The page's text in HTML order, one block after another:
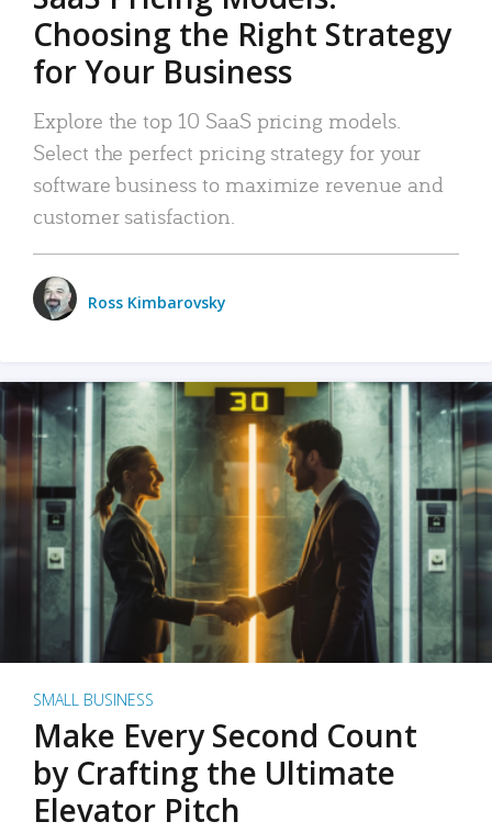
Choosing the Right Strategy
for Your Business
Explore the top 10 SaaS pricing models.
Select the perfect pricing strategy for your
software business to maximize revenue and
customer satisfaction.
Ross Kimbarovsky
SMALL BUSINESS
Make Every Second Count
by Crafting the Ultimate
Elevator Pitch